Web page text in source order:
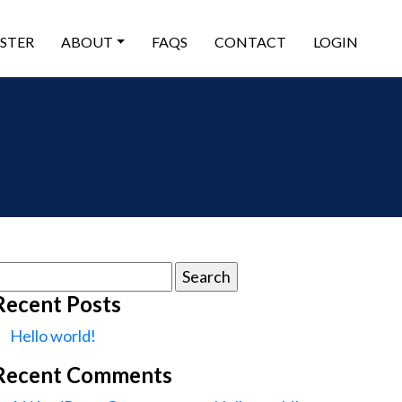
ABOUT FAQS CONTACT LOGIN
Posts
Hello world!
Comments